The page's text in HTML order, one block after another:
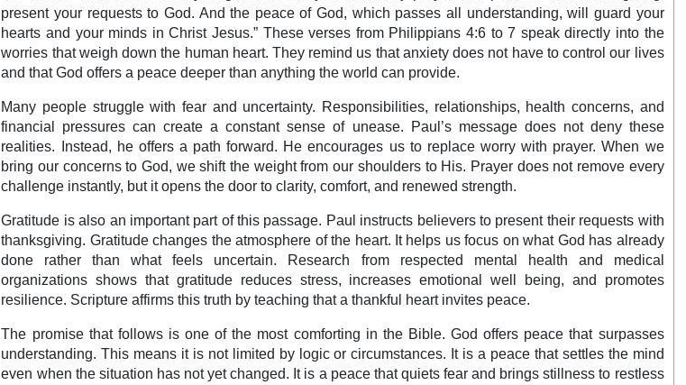
present your requests to God. And the peace of God, which passes all understanding, will guard your
hearts and your minds in Christ Jesus.” These verses from Philippians 4:6 to 7 speak directly into the
worries that weigh down the human heart. They remind us that anxiety does not have to control our lives
and that God offers a peace deeper than anything the world can provide.
Many people struggle with fear and uncertainty. Responsibilities, relationships, health concerns, and
financial pressures can create a constant sense of unease. Paul’s message does not deny these
realities. Instead, he offers a path forward. He encourages us to replace worry with prayer. When we
bring our concerns to God, we shift the weight from our shoulders to His. Prayer does not remove every
challenge instantly, but it opens the door to clarity, comfort, and renewed strength.
Gratitude is also an important part of this passage. Paul instructs believers to present their requests with
thanksgiving. Gratitude changes the atmosphere of the heart. It helps us focus on what God has already
done rather than what feels uncertain. Research from respected mental health and medical
organizations shows that gratitude reduces stress, increases emotional well being, and promotes
resilience. Scripture affirms this truth by teaching that a thankful heart invites peace.
The promise that follows is one of the most comforting in the Bible. God offers peace that surpasses
understanding. This means it is not limited by logic or circumstances. It is a peace that settles the mind
even when the situation has not yet changed. It is a peace that quiets fear and brings stillness to restless